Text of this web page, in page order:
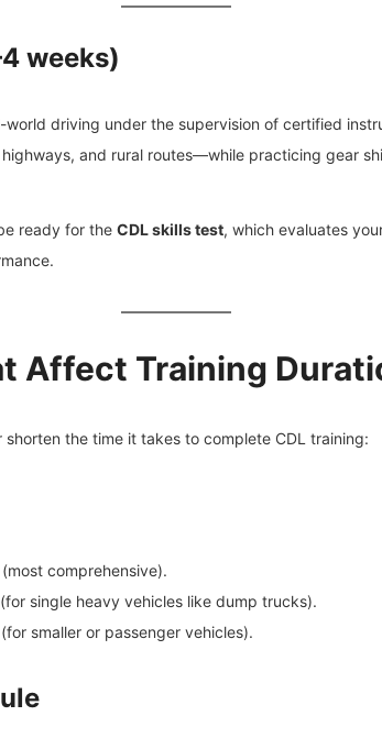
weeks)
driving under the supervision of certified
and rural routes—while practicing gear
ready for the CDL skills test, which evaluates
Affect Training
the time it takes to complete CDL training:
comprehensive).
single heavy vehicles like dump trucks).
smaller or passenger vehicles).